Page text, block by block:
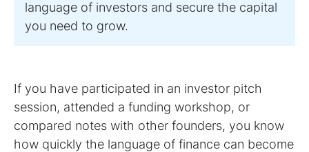
language of investors and secure the capital
you need to grow.
If you have participated in an investor pitch
session, attended a funding workshop, or
compared notes with other founders, you know
how quickly the language of finance can become